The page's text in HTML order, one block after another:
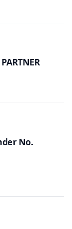
No.